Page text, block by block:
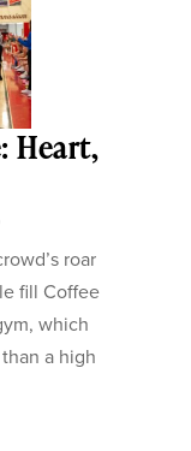
Heart,
roar
fill Coffee
which
a high